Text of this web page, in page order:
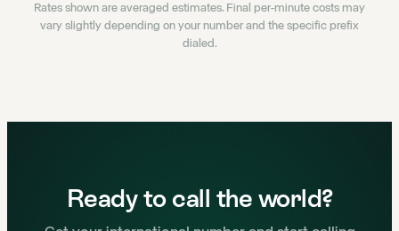
Rates shown are averaged estimates. Final per-minute costs may
vary slightly depending on your number and the specific prefix
dialed.
Ready to call the world?